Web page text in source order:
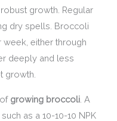
growth. Regular
dry spells. Broccoli
either through
deeply and less
growth.
growing broccoli . A
as a 10-10-10 NPK